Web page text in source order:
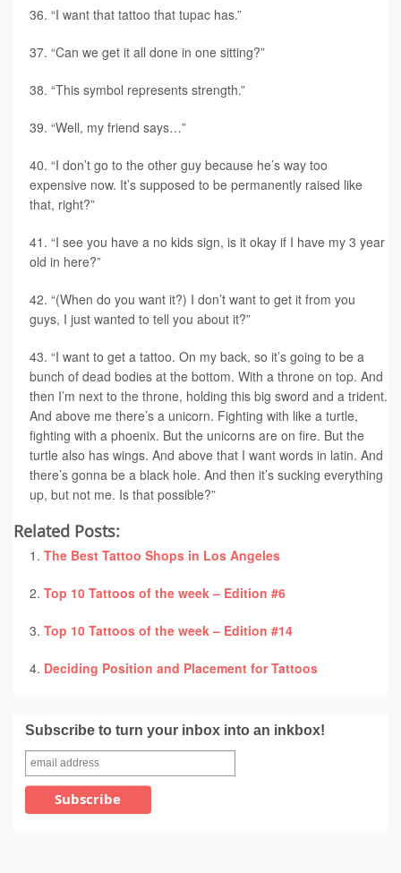
“I want that tattoo that tupac has.”
“Can we get it all done in one sitting?”
“This symbol represents strength.”
“Well, my friend says…”
“I don’t go to the other guy because he’s way too
expensive now. It’s supposed to be permanently raised like
that, right?”
“I see you have a no kids sign, is it okay if I have my 3 year
old in here?”
“(When do you want it?) I don’t want to get it from you
guys, I just wanted to tell you about it?”
“I want to get a tattoo. On my back, so it’s going to be a
bunch of dead bodies at the bottom. With a throne on top. And
then I’m next to the throne, holding this big sword and a trident.
And above me there’s a unicorn. Fighting with like a turtle,
fighting with a phoenix. But the unicorns are on fire. But the
turtle also has wings. And above that I want words in latin. And
there’s gonna be a black hole. And then it’s sucking everything
up, but not me. Is that possible?”
Related Posts:
The Best Tattoo Shops in Los Angeles
Top 10 Tattoos of the week – Edition #6
Top 10 Tattoos of the week – Edition #14
Deciding Position and Placement for Tattoos
Subscribe to turn your inbox into an inkbox!